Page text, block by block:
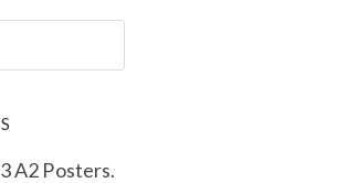
A2 Posters.